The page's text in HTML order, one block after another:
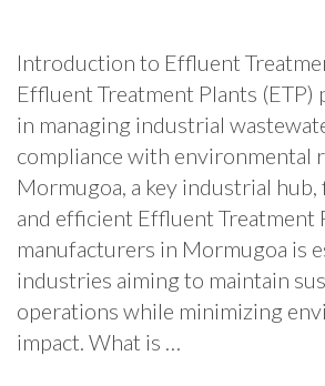
Introduction to Effluent
Effluent Treatment Plants (ETP)
in managing industrial
compliance with environmental
Mormugoa, a key industrial
and efficient Effluent Treatment
manufacturers in Mormugoa is
industries aiming to maintain
operations while minimizing
impact. What is …